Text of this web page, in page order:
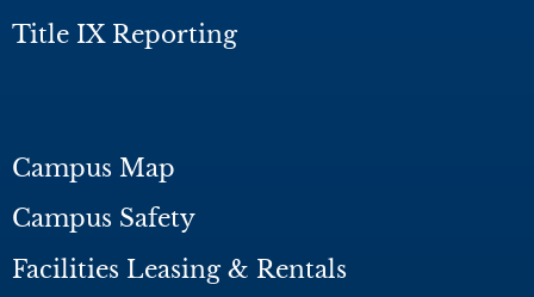
Title IX Reporting
Campus Map
Campus Safety
Facilities Leasing & Rentals